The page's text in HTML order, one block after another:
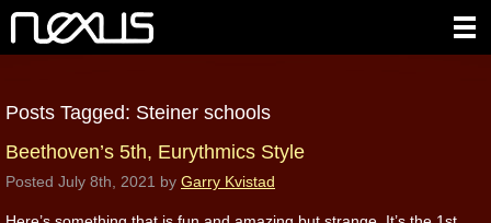
Posts Tagged: Steiner schools
Beethoven’s 5th, Eurythmics Style
Posted July 8th, 2021 by Garry Kvistad